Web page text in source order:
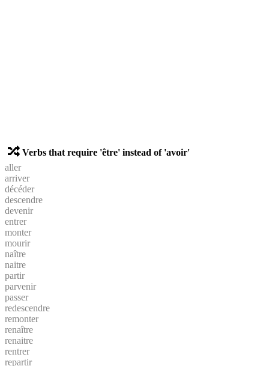
Verbs that require 'être' instead of 'avoir'
aller
arriver
décéder
descendre
devenir
entrer
monter
mourir
naître
naitre
partir
parvenir
passer
redescendre
remonter
renaître
renaitre
rentrer
repartir